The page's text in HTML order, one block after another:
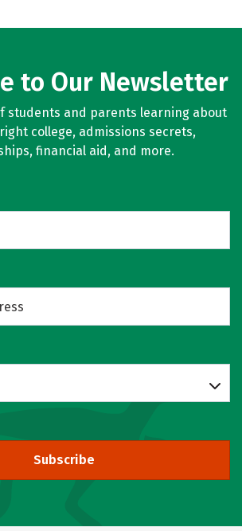
to Our Newsletter
students and parents learning about
college, admissions secrets,
financial aid, and more.
Subscribe